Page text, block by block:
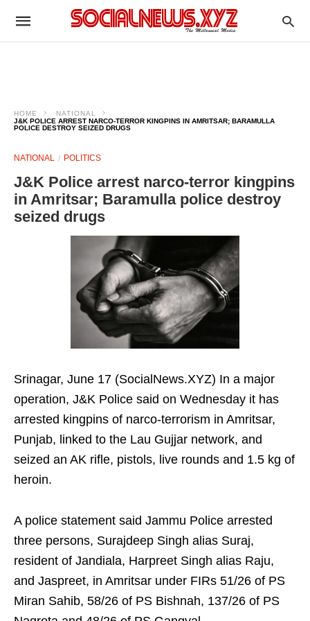
HOME
NATIONAL
J&K POLICE ARREST NARCO-TERROR KINGPINS IN AMRITSAR; BARAMULLA
POLICE DESTROY SEIZED DRUGS
NATIONAL POLITICS
J&K Police arrest narco-terror kingpins
in Amritsar; Baramulla police destroy
seized drugs
Srinagar, June 17 (SocialNews.XYZ) In a major
operation, J&K Police said on Wednesday it has
arrested kingpins of narco-terrorism in Amritsar,
Punjab, linked to the Lau Gujjar network, and
seized an AK rifle, pistols, live rounds and 1.5 kg of
heroin.
A police statement said Jammu Police arrested
three persons, Surajdeep Singh alias Suraj,
resident of Jandiala, Harpreet Singh alias Raju,
and Jaspreet, in Amritsar under FIRs 51/26 of PS
Miran Sahib, 58/26 of PS Bishnah, 137/26 of PS